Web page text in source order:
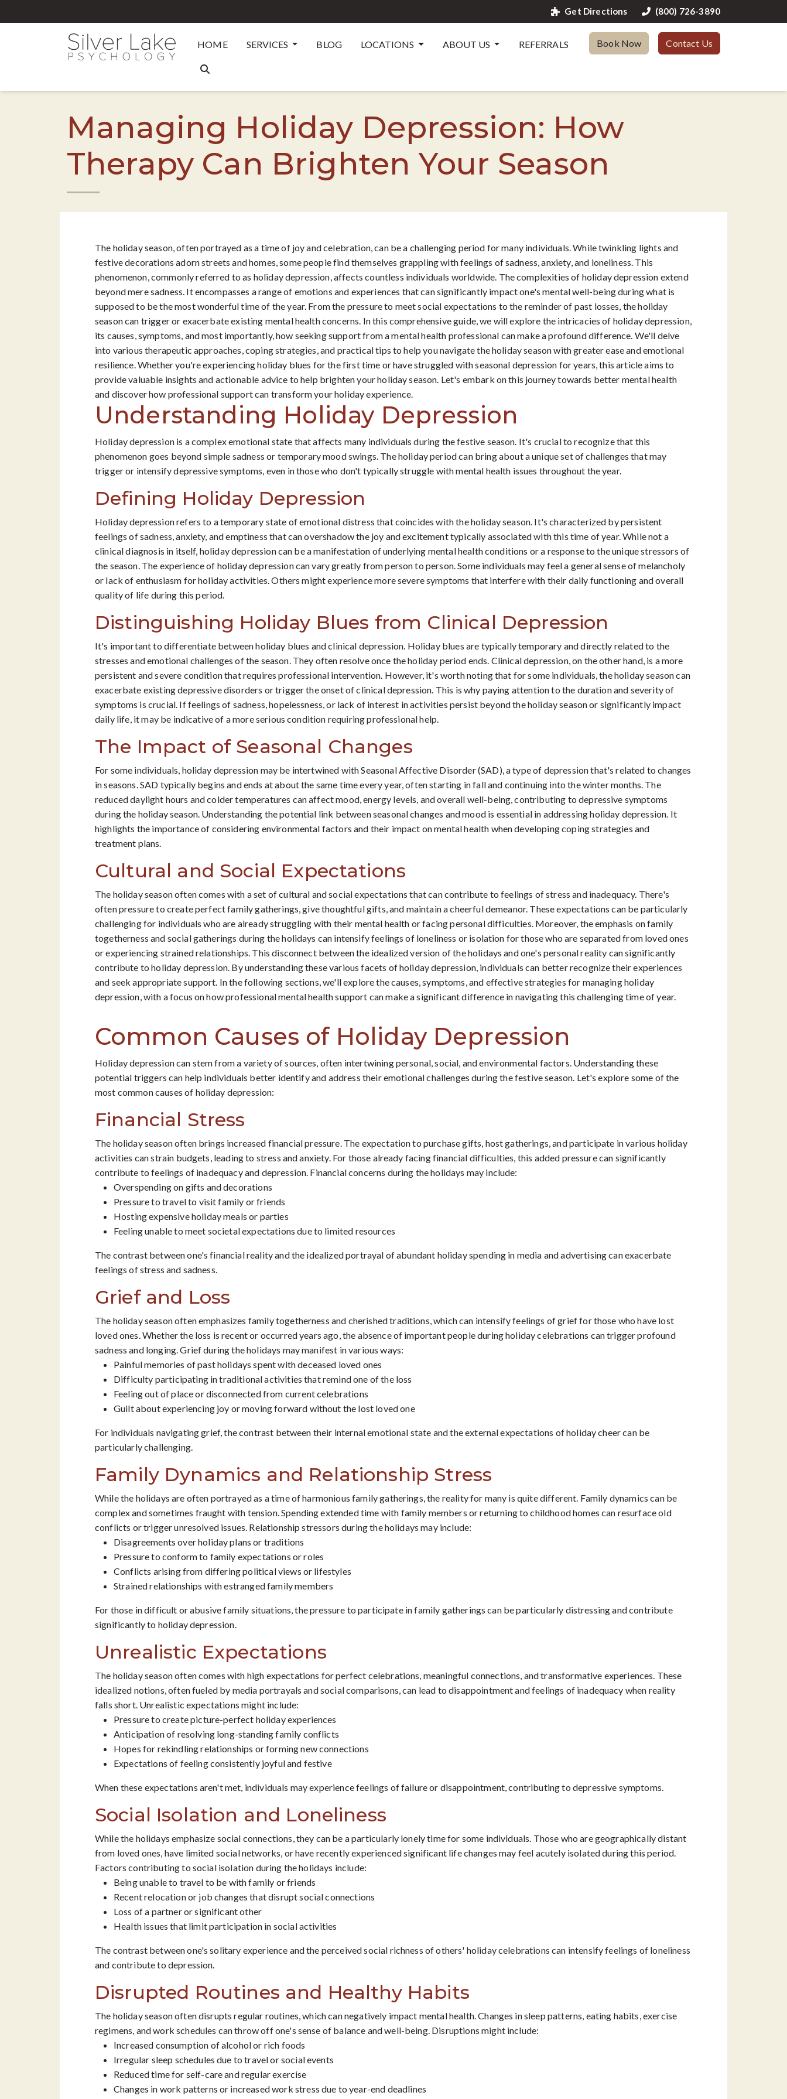
Get Directions (800) 726-3890
HOME SERVICES BLOG LOCATIONS ABOUT US REFERRALS Book Now Contact Us
Managing Holiday Depression: How
Therapy Can Brighten Your Season
The holiday season, often portrayed as a time of joy and celebration, can be a challenging period for many individuals. While twinkling lights and
festive decorations adorn streets and homes, some people find themselves grappling with feelings of sadness, anxiety, and loneliness. This
phenomenon, commonly referred to as holiday depression, affects countless individuals worldwide. The complexities of holiday depression extend
beyond mere sadness. It encompasses a range of emotions and experiences that can significantly impact one's mental well-being during what is
supposed to be the most wonderful time of the year. From the pressure to meet social expectations to the reminder of past losses, the holiday
season can trigger or exacerbate existing mental health concerns. In this comprehensive guide, we will explore the intricacies of holiday depression,
its causes, symptoms, and most importantly, how seeking support from a mental health professional can make a profound difference. We'll delve
into various therapeutic approaches, coping strategies, and practical tips to help you navigate the holiday season with greater ease and emotional
resilience. Whether you're experiencing holiday blues for the first time or have struggled with seasonal depression for years, this article aims to
provide valuable insights and actionable advice to help brighten your holiday season. Let's embark on this journey towards better mental health
and discover how professional support can transform your holiday experience.
Understanding Holiday Depression
Holiday depression is a complex emotional state that affects many individuals during the festive season. It's crucial to recognize that this
phenomenon goes beyond simple sadness or temporary mood swings. The holiday period can bring about a unique set of challenges that may
trigger or intensify depressive symptoms, even in those who don't typically struggle with mental health issues throughout the year.
Defining Holiday Depression
Holiday depression refers to a temporary state of emotional distress that coincides with the holiday season. It's characterized by persistent
feelings of sadness, anxiety, and emptiness that can overshadow the joy and excitement typically associated with this time of year. While not a
clinical diagnosis in itself, holiday depression can be a manifestation of underlying mental health conditions or a response to the unique stressors of
the season. The experience of holiday depression can vary greatly from person to person. Some individuals may feel a general sense of melancholy
or lack of enthusiasm for holiday activities. Others might experience more severe symptoms that interfere with their daily functioning and overall
quality of life during this period.
Distinguishing Holiday Blues from Clinical Depression
It's important to differentiate between holiday blues and clinical depression. Holiday blues are typically temporary and directly related to the
stresses and emotional challenges of the season. They often resolve once the holiday period ends. Clinical depression, on the other hand, is a more
persistent and severe condition that requires professional intervention. However, it's worth noting that for some individuals, the holiday season can
exacerbate existing depressive disorders or trigger the onset of clinical depression. This is why paying attention to the duration and severity of
symptoms is crucial. If feelings of sadness, hopelessness, or lack of interest in activities persist beyond the holiday season or significantly impact
daily life, it may be indicative of a more serious condition requiring professional help.
The Impact of Seasonal Changes
For some individuals, holiday depression may be intertwined with Seasonal Affective Disorder (SAD), a type of depression that's related to changes
in seasons. SAD typically begins and ends at about the same time every year, often starting in fall and continuing into the winter months. The
reduced daylight hours and colder temperatures can affect mood, energy levels, and overall well-being, contributing to depressive symptoms
during the holiday season. Understanding the potential link between seasonal changes and mood is essential in addressing holiday depression. It
highlights the importance of considering environmental factors and their impact on mental health when developing coping strategies and
treatment plans.
Cultural and Social Expectations
The holiday season often comes with a set of cultural and social expectations that can contribute to feelings of stress and inadequacy. There's
often pressure to create perfect family gatherings, give thoughtful gifts, and maintain a cheerful demeanor. These expectations can be particularly
challenging for individuals who are already struggling with their mental health or facing personal difficulties. Moreover, the emphasis on family
togetherness and social gatherings during the holidays can intensify feelings of loneliness or isolation for those who are separated from loved ones
or experiencing strained relationships. This disconnect between the idealized version of the holidays and one's personal reality can significantly
contribute to holiday depression. By understanding these various facets of holiday depression, individuals can better recognize their experiences
and seek appropriate support. In the following sections, we'll explore the causes, symptoms, and effective strategies for managing holiday
depression, with a focus on how professional mental health support can make a significant difference in navigating this challenging time of year.
Common Causes of Holiday Depression
Holiday depression can stem from a variety of sources, often intertwining personal, social, and environmental factors. Understanding these
potential triggers can help individuals better identify and address their emotional challenges during the festive season. Let's explore some of the
most common causes of holiday depression:
Financial Stress
The holiday season often brings increased financial pressure. The expectation to purchase gifts, host gatherings, and participate in various holiday
activities can strain budgets, leading to stress and anxiety. For those already facing financial difficulties, this added pressure can significantly
contribute to feelings of inadequacy and depression. Financial concerns during the holidays may include:
Overspending on gifts and decorations
Pressure to travel to visit family or friends
Hosting expensive holiday meals or parties
Feeling unable to meet societal expectations due to limited resources
The contrast between one's financial reality and the idealized portrayal of abundant holiday spending in media and advertising can exacerbate
feelings of stress and sadness.
Grief and Loss
The holiday season often emphasizes family togetherness and cherished traditions, which can intensify feelings of grief for those who have lost
loved ones. Whether the loss is recent or occurred years ago, the absence of important people during holiday celebrations can trigger profound
sadness and longing. Grief during the holidays may manifest in various ways:
Painful memories of past holidays spent with deceased loved ones
Difficulty participating in traditional activities that remind one of the loss
Feeling out of place or disconnected from current celebrations
Guilt about experiencing joy or moving forward without the lost loved one
For individuals navigating grief, the contrast between their internal emotional state and the external expectations of holiday cheer can be
particularly challenging.
Family Dynamics and Relationship Stress
While the holidays are often portrayed as a time of harmonious family gatherings, the reality for many is quite different. Family dynamics can be
complex and sometimes fraught with tension. Spending extended time with family members or returning to childhood homes can resurface old
conflicts or trigger unresolved issues. Relationship stressors during the holidays may include:
Disagreements over holiday plans or traditions
Pressure to conform to family expectations or roles
Conflicts arising from differing political views or lifestyles
Strained relationships with estranged family members
For those in difficult or abusive family situations, the pressure to participate in family gatherings can be particularly distressing and contribute
significantly to holiday depression.
Unrealistic Expectations
The holiday season often comes with high expectations for perfect celebrations, meaningful connections, and transformative experiences. These
idealized notions, often fueled by media portrayals and social comparisons, can lead to disappointment and feelings of inadequacy when reality
falls short. Unrealistic expectations might include:
Pressure to create picture-perfect holiday experiences
Anticipation of resolving long-standing family conflicts
Hopes for rekindling relationships or forming new connections
Expectations of feeling consistently joyful and festive
When these expectations aren't met, individuals may experience feelings of failure or disappointment, contributing to depressive symptoms.
Social Isolation and Loneliness
While the holidays emphasize social connections, they can be a particularly lonely time for some individuals. Those who are geographically distant
from loved ones, have limited social networks, or have recently experienced significant life changes may feel acutely isolated during this period.
Factors contributing to social isolation during the holidays include:
Being unable to travel to be with family or friends
Recent relocation or job changes that disrupt social connections
Loss of a partner or significant other
Health issues that limit participation in social activities
The contrast between one's solitary experience and the perceived social richness of others' holiday celebrations can intensify feelings of loneliness
and contribute to depression.
Disrupted Routines and Healthy Habits
The holiday season often disrupts regular routines, which can negatively impact mental health. Changes in sleep patterns, eating habits, exercise
regimens, and work schedules can throw off one's sense of balance and well-being. Disruptions might include:
Increased consumption of alcohol or rich foods
Irregular sleep schedules due to travel or social events
Reduced time for self-care and regular exercise
Changes in work patterns or increased work stress due to year-end deadlines